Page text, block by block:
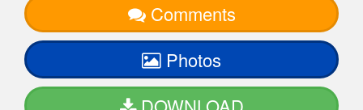
Comments
Photos